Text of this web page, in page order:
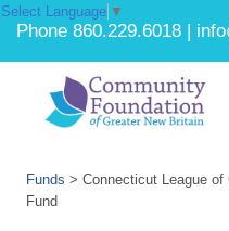
Phone 860.229.6018 |
Funds > Connecticut League
Fund
Select Language ▼